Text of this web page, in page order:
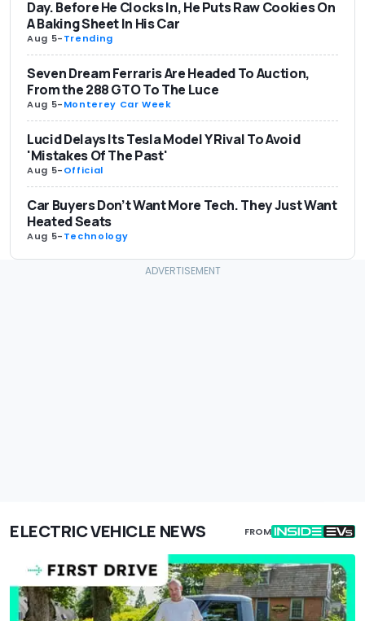
Day. Before He Clocks In, He Puts Raw Cookies On
A Baking Sheet In His Car
Aug 5-Trending
Seven Dream Ferraris Are Headed To Auction,
From the 288 GTO To The Luce
Aug 5-Monterey Car Week
Lucid Delays Its Tesla Model Y Rival To Avoid
'Mistakes Of The Past'
Aug 5-Official
Car Buyers Don’t Want More Tech. They Just Want
Heated Seats
Aug 5-Technology
ELECTRIC VEHICLE NEWS FROM